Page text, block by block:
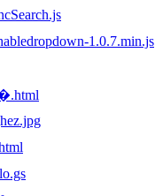
1.0.7.min.js